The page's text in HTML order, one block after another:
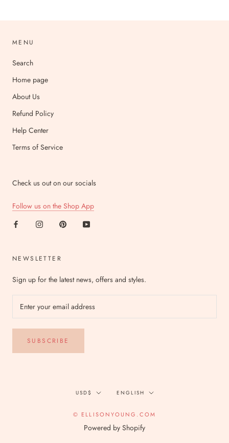
MENU
Search
Home page
About Us
Refund Policy
Help Center
Terms of Service
Check us out on our socials
Follow us on the Shop App
NEWSLETTER
Sign up for the latest news, offers and styles.
SUBSCRIBE
Currency
USD$ Language
ENGLISH
© ELLISONYOUNG.COM
Powered by Shopify